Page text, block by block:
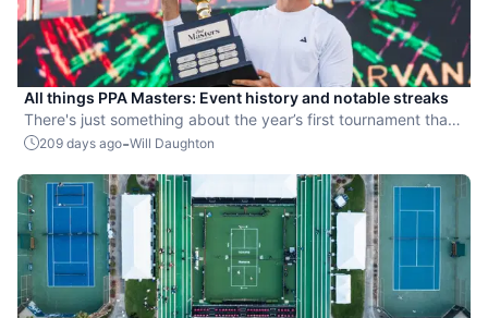
All things PPA Masters: Event history and notable streaks
There's just something about the year’s first tournament that
always brings the big moments.
209 days ago-Will Daughton